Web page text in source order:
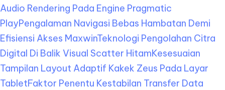
Audio Rendering Pada Engine Pragmatic
PlayPengalaman Navigasi Bebas Hambatan Demi
Efisiensi Akses MaxwinTeknologi Pengolahan Citra
Digital Di Balik Visual Scatter HitamKesesuaian
Tampilan Layout Adaptif Kakek Zeus Pada Layar
TabletFaktor Penentu Kestabilan Transfer Data